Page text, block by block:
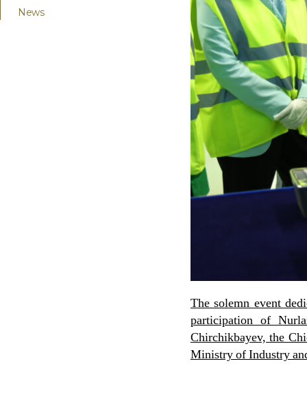
News
The solemn event
participation of
Chirchikbayev, the
Ministry of Industry